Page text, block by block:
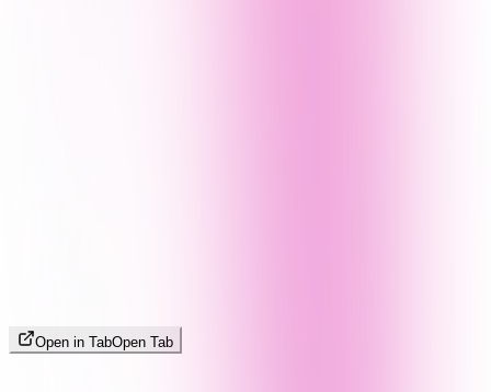
Open in TabOpen Tab